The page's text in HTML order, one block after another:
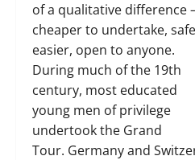
of a qualitative difference
cheaper to undertake,
easier, open to anyone.
During much of the 19th
century, most educated
young men of privilege
undertook the Grand
Tour. Germany and